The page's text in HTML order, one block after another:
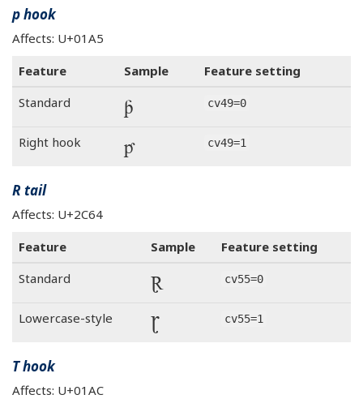
p hook
Affects: U+01A5
Feature
Sample
Feature setting
Standard
ƥ cv49=0
Right hook ƥ cv49=1
R tail
Affects: U+2C64
Feature
Sample
Feature setting
Standard
Ɽ cv55=0
Lowercase-style Ɽ cv55=1
T hook
Affects: U+01AC